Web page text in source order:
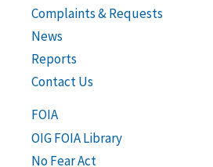
Complaints & Requests
News
Reports
Contact Us
FOIA
OIG FOIA Library
No Fear Act